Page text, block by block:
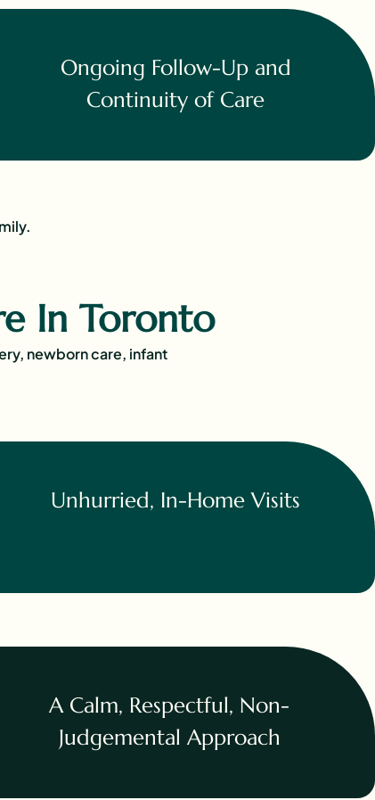
Ongoing Follow-Up and
Continuity of Care
In Toronto
newborn care, infant
Unhurried, In-Home Visits
A Calm, Respectful, Non-
Judgemental Approach